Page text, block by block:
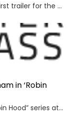
Hulu’s Onyx Collective has dropped the first trailer for the single-camera comedy series “Deli Boys.” The series will debut with its full 10-episode season on March 6. In the trailer, Pakistani-American brothers Mir (Asif Ali) and Raj (Saagar Shaikh) Dar discover that their father’s convenience store empire was nothing but a front, and that the […]
in ‘Robin
Sean Bean has joined the upcoming “Robin Hood” series at MGM+, Variety has learned. Bean will star alongside previously announced series lead Jack Patten, who will play the titular outlaw folk hero. Bean will star as the notorious Sheriff of Nottingham. The official description of the Sheriff states: “This vision of the Sheriff of Nottingham […]